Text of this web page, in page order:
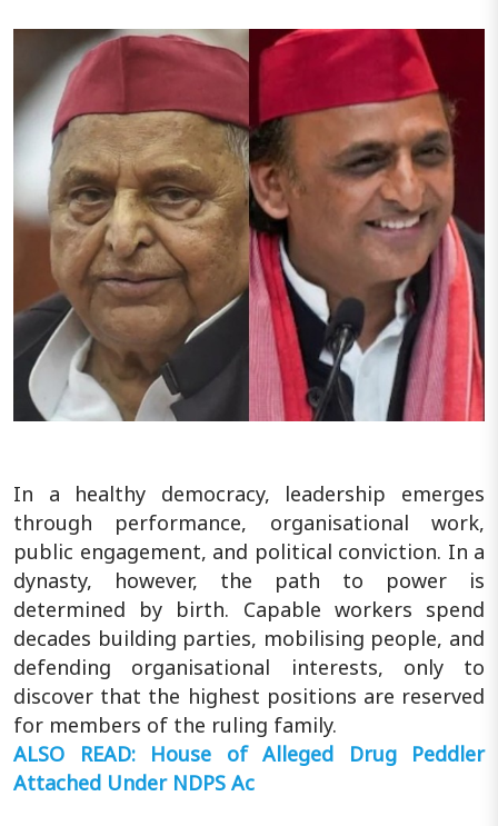
In a healthy democracy, leadership emerges
through performance, organisational work,
public engagement, and political conviction. In a
dynasty, however, the path to power is
determined by birth. Capable workers spend
decades building parties, mobilising people, and
defending organisational interests, only to
discover that the highest positions are reserved
for members of the ruling family.
ALSO READ: House of Alleged Drug Peddler
Attached Under NDPS Ac